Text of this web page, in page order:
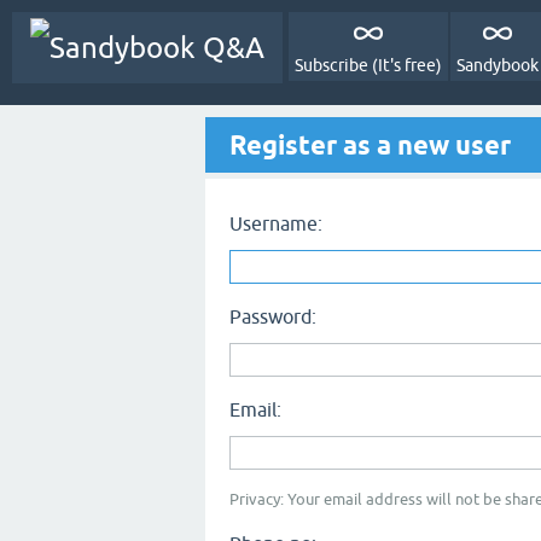
Subscribe (It's free) Sandybook
Register as a new user
Username:
Password:
Email:
Privacy: Your email address will not be